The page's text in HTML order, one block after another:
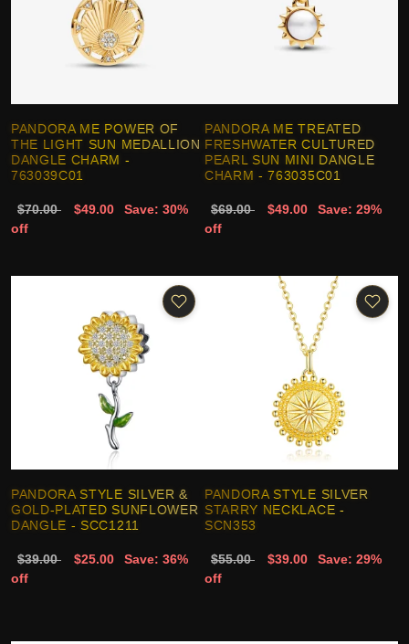
PANDORA ME POWER OF
THE LIGHT SUN MEDALLION
DANGLE CHARM -
763039C01
$70.00 $49.00
Save: 30%
off
PANDORA ME TREATED
FRESHWATER CULTURED
PEARL SUN MINI DANGLE
CHARM - 763035C01
$69.00 $49.00
Save: 29%
off
PANDORA STYLE SILVER &
GOLD-PLATED SUNFLOWER
DANGLE - SCC1211
$39.00 $25.00
Save: 36%
off
PANDORA STYLE SILVER
STARRY NECKLACE -
SCN353
$55.00 $39.00
Save: 29%
off